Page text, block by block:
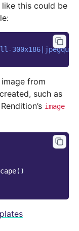
like this could be
from
such as
image
()